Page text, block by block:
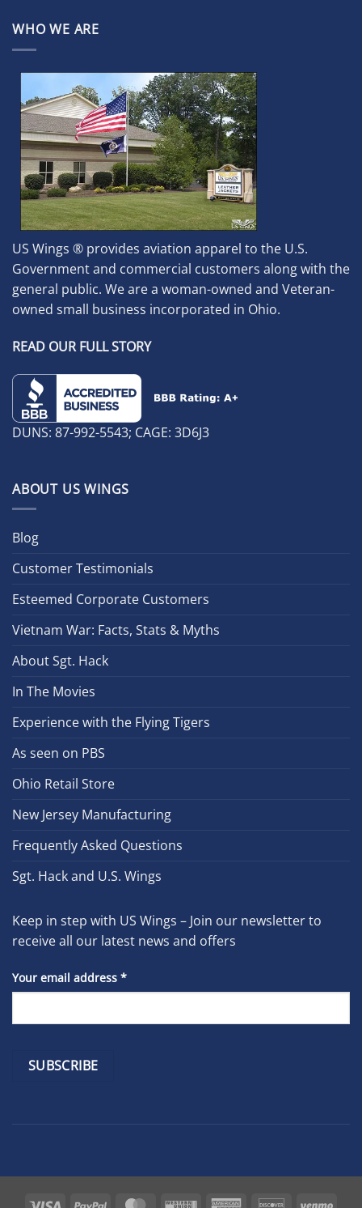
WHO WE ARE
US Wings ® provides aviation apparel to the U.S.
Government and commercial customers along with the
general public. We are a woman-owned and Veteran-
owned small business incorporated in Ohio.
READ OUR FULL STORY
DUNS: 87-992-5543; CAGE: 3D6J3
ABOUT US WINGS
Blog
Customer Testimonials
Esteemed Corporate Customers
Vietnam War: Facts, Stats & Myths
About Sgt. Hack
In The Movies
Experience with the Flying Tigers
As seen on PBS
Ohio Retail Store
New Jersey Manufacturing
Frequently Asked Questions
Sgt. Hack and U.S. Wings
Keep in step with US Wings – Join our newsletter to
receive all our latest news and offers
Your email address *
Visa PayPal MasterCardWestern American Discover